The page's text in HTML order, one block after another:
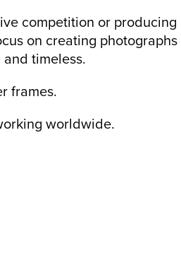
competition or producing
on creating
timeless.
frames.
worldwide.